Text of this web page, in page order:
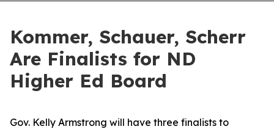
Kommer, Schauer, Scherr
Are Finalists for ND
Higher Ed Board
Gov. Kelly Armstrong will have three finalists to